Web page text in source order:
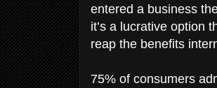
entered a business
it’s a lucrative option
reap the benefits
75% of consumers